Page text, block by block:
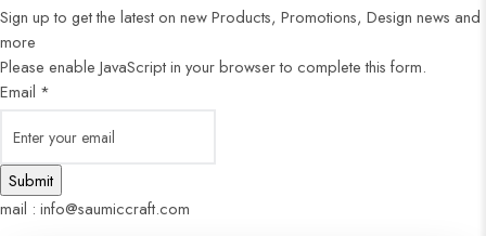
Sign up to get the latest on new Products, Promotions, Design news and
more
Please enable JavaScript in your browser to complete this form.
Email *
Submit
mail : info@saumiccraft.com